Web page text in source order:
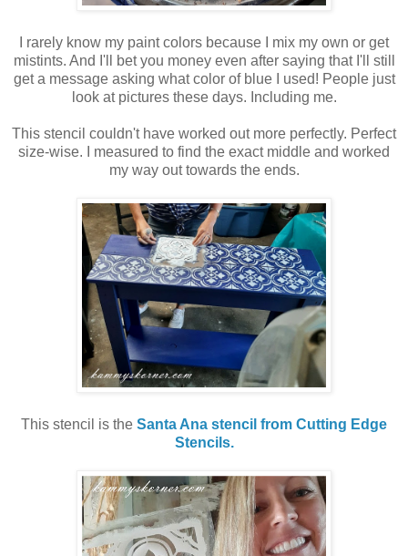
I rarely know my paint colors because I mix my own or get
mistints. And I'll bet you money even after saying that I'll still
get a message asking what color of blue I used! People just
look at pictures these days. Including me.
This stencil couldn't have worked out more perfectly. Perfect
size-wise. I measured to find the exact middle and worked
my way out towards the ends.
This stencil is the Santa Ana stencil from Cutting Edge
Stencils.